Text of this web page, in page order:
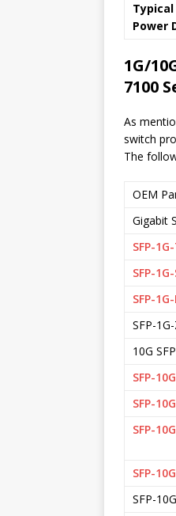
Typical
Power
1G/
7100
As
switch
The
OEM
Gigabit
SFP-
SFP-
SFP-
SFP-
10G
SFP-
SFP-
SFP-
SFP-
SFP-